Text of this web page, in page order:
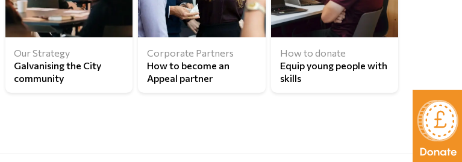
Our Strategy
Galvanising the City
community
Corporate Partners
How to become an
Appeal partner
How to donate
Equip young people with
skills